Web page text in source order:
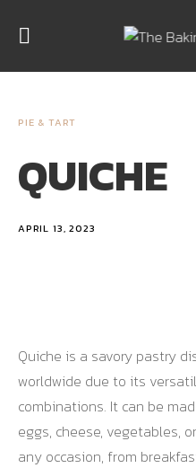
PIE & TART
QUICHE
APRIL 13, 2023
Quiche is a savory pastry
worldwide due to its
combinations. It can be
eggs, cheese, vegetables,
any occasion, from